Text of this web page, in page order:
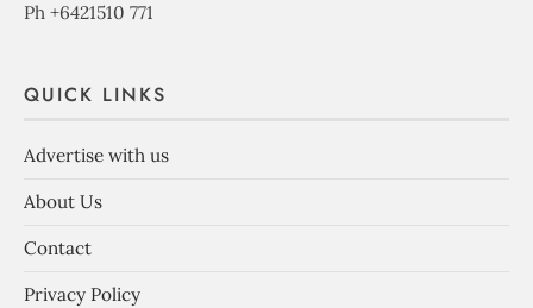
Ph +6421510 771
QUICK LINKS
Advertise with us
About Us
Contact
Privacy Policy